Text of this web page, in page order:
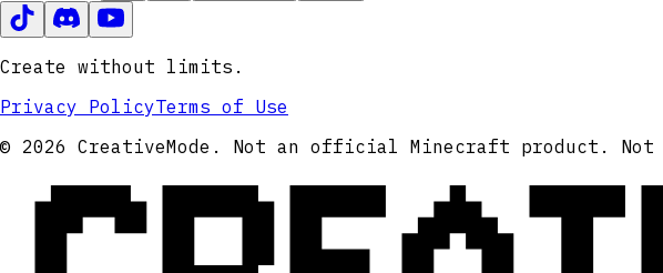
Create without limits.
Privacy PolicyTerms of Use
© 2026 CreativeMode. Not an official Minecraft product.